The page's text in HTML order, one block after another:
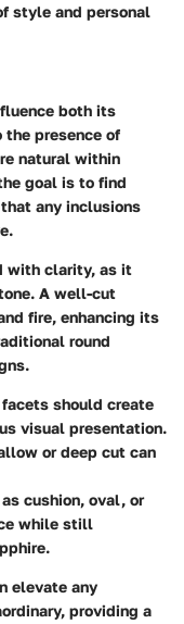
style and personal
both its
the presence of
natural within
goal is to find
any inclusions
with clarity, as it
A well-cut
fire, enhancing its
round
should create
visual presentation.
or deep cut can
cushion, oval, or
while still
elevate any
providing a